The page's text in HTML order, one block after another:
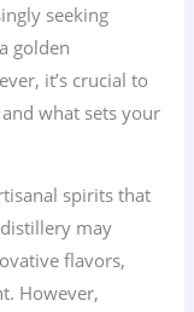
seeking
golden
it’s crucial to
what sets your
spirits that
may
flavors,
However,